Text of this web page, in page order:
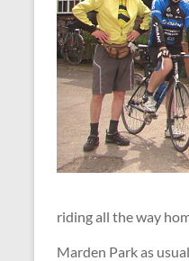
riding all the way
Marden Park as